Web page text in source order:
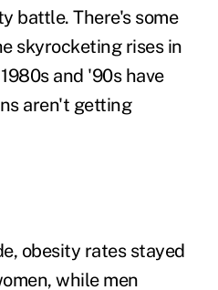
battle. There's some
skyrocketing rises in
and '90s have
aren't getting
obesity rates stayed
while men